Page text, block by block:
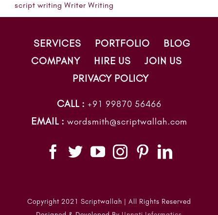
script writing Writer Writing
SERVICES PORTFOLIO
BLOG
COMPANY
HIRE US
JOIN US
PRIVACY POLICY
CALL : +91 99870 56466
EMAIL : wordsmith@scriptwallah.com
Copyright 2021 Scriptwallah | All Rights Reserved